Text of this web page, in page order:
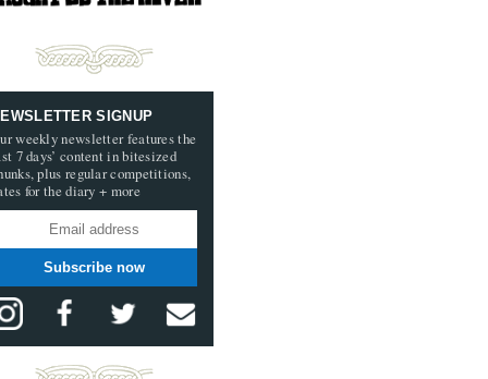
SIGNUP
weekly newsletter features the
7 days’ content in bitesized
plus regular competitions,
for the diary + more
Subscribe now